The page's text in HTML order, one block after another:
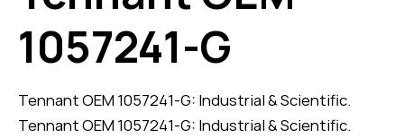
1057241-G
Tennant OEM 1057241-G: Industrial & Scientific.
Tennant OEM 1057241-G: Industrial & Scientific.